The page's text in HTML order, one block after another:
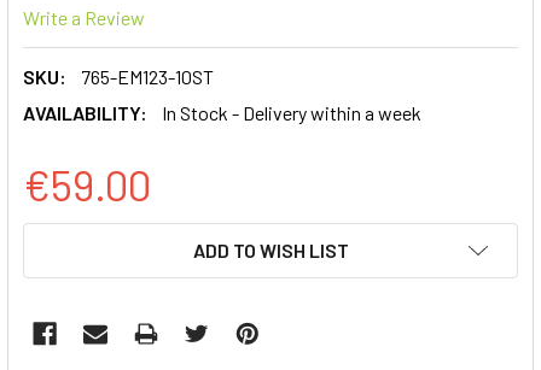
Write a Review
SKU:
765-EM123-10ST
AVAILABILITY:
In Stock - Delivery within a week
€59.00
ADD TO WISH LIST